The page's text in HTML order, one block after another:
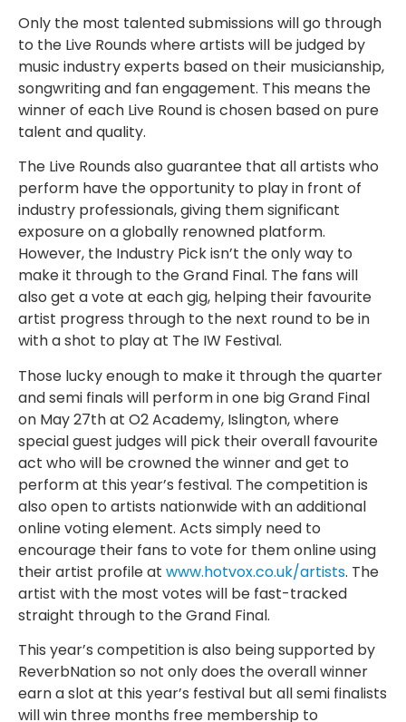
Only the most talented submissions will go through
to the Live Rounds where artists will be judged by
music industry experts based on their musicianship,
songwriting and fan engagement. This means the
winner of each Live Round is chosen based on pure
talent and quality.
The Live Rounds also guarantee that all artists who
perform have the opportunity to play in front of
industry professionals, giving them significant
exposure on a globally renowned platform.
However, the Industry Pick isn’t the only way to
make it through to the Grand Final. The fans will
also get a vote at each gig, helping their favourite
artist progress through to the next round to be in
with a shot to play at The IW Festival.
Those lucky enough to make it through the quarter
and semi finals will perform in one big Grand Final
on May 27th at O2 Academy, Islington, where
special guest judges will pick their overall favourite
act who will be crowned the winner and get to
perform at this year’s festival. The competition is
also open to artists nationwide with an additional
online voting element. Acts simply need to
encourage their fans to vote for them online using
their artist profile at www.hotvox.co.uk/artists. The
artist with the most votes will be fast-tracked
straight through to the Grand Final.
This year’s competition is also being supported by
ReverbNation so not only does the overall winner
earn a slot at this year’s festival but all semi finalists
will win three months free membership to